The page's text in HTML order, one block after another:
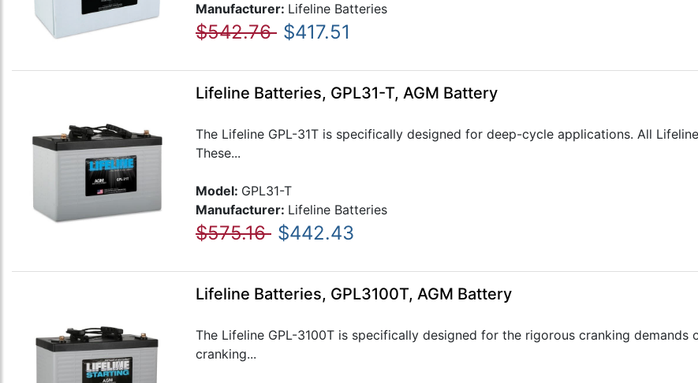
Manufacturer: Lifeline Batteries
$542.76 $417.51
Lifeline Batteries, GPL31-T, AGM Battery
The Lifeline GPL-31T is specifically designed for deep-cycle applications. All
These...
Model: GPL31-T
Manufacturer: Lifeline Batteries
$575.16 $442.43
Lifeline Batteries, GPL3100T, AGM Battery
The Lifeline GPL-3100T is specifically designed for the rigorous cranking
cranking...